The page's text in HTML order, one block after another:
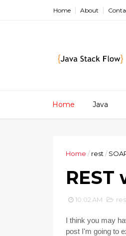
Home About
Home Java
Home / rest /
REST
10:02 AM
I think you may
post I'm going to